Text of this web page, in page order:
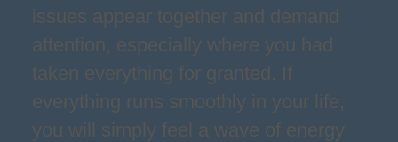
issues appear together and demand
attention, especially where you had
taken everything for granted. If
everything runs smoothly in your life,
you will simply feel a wave of energy